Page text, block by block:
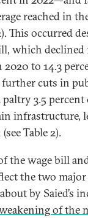
reached in
This occurred
which declined
to 14.3
further cuts in
3.5
infrastructure,
Table 2).
the wage bill
the two
by Saied’s
of the